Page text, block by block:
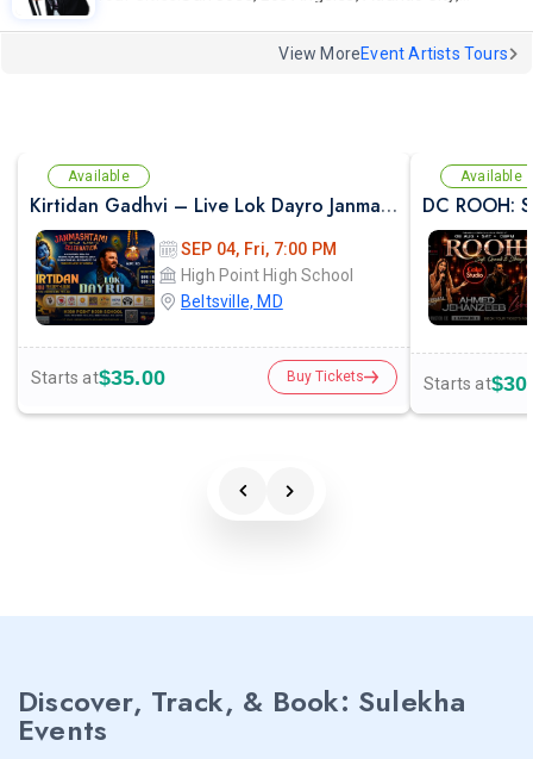
View MoreEvent Artists Tours
Available
Kirtidan Gadhvi – Live Lok Dayro Janmashtami Celebration
SEP 04, Fri, 7:00 PM
High Point High School
Beltsville, MD
Starts at$35.00 Buy Tickets
Available
Starts at
Discover, Track, & Book: Sulekha
Events